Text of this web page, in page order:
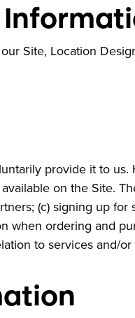
Site, Location
provide it to
on the Site.
(c) signing up
ordering and
to services and/